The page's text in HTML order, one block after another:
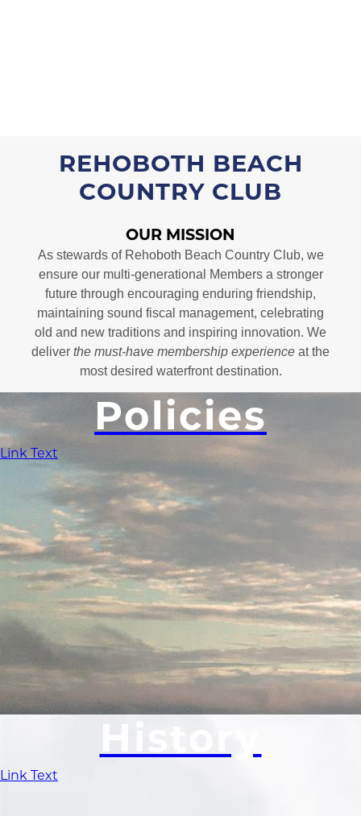
REHOBOTH BEACH
COUNTRY CLUB
OUR MISSION
As stewards of Rehoboth Beach Country Club, we
ensure our multi-generational Members a stronger
future through encouraging enduring friendship,
maintaining sound fiscal management, celebrating
old and new traditions and inspiring innovation. We
deliver the must-have membership experience at the
most desired waterfront destination.
Policies
Link Text
Link Text